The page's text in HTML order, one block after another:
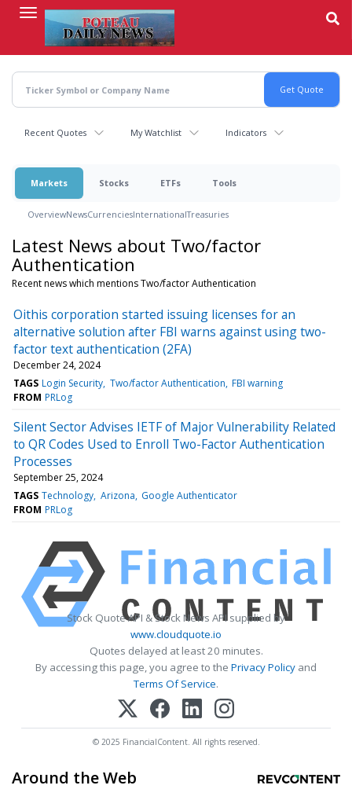
content
Recent Quotes My Watchlist Indicators
Markets Stocks ETFs Tools
OverviewNewsCurrenciesInternationalTreasuries
Latest News about Two/factor
Authentication
Recent news which mentions Two/factor Authentication
Oithis corporation started issuing licenses for an
alternative solution after FBI warns against using two-
factor text authentication (2FA)
December 24, 2024
TAGS Login Security Two/factor Authentication FBI warning
FROM PRLog
Silent Sector Advises IETF of Major Vulnerability Related
to QR Codes Used to Enroll Two-Factor Authentication
Processes
September 25, 2024
TAGS Technology Arizona Google Authenticator
FROM PRLog
Stock Quote API & Stock News API supplied by
www.cloudquote.io
Quotes delayed at least 20 minutes.
By accessing this page, you agree to the Privacy Policy and
Terms Of Service.
© 2025 FinancialContent. All rights reserved.
Around the Web